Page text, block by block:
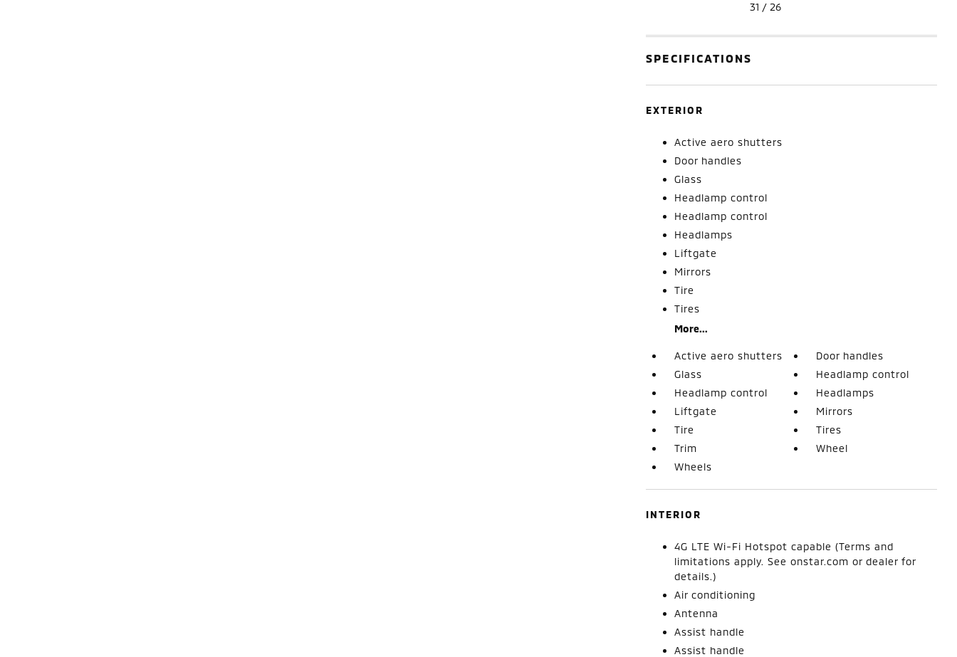
31 / 26
SPECIFICATIONS
EXTERIOR
Active aero shutters
Door handles
Glass
Headlamp control
Headlamp control
Headlamps
Liftgate
Mirrors
Tire
Tires
More...
Active aero shutters
Door handles
Glass
Headlamp control
Headlamp control
Headlamps
Liftgate
Mirrors
Tire
Tires
Trim
Wheel
Wheels
INTERIOR
4G LTE Wi-Fi Hotspot capable (Terms and
limitations apply. See onstar.com or dealer for
details.)
Air conditioning
Antenna
Assist handle
Assist handle